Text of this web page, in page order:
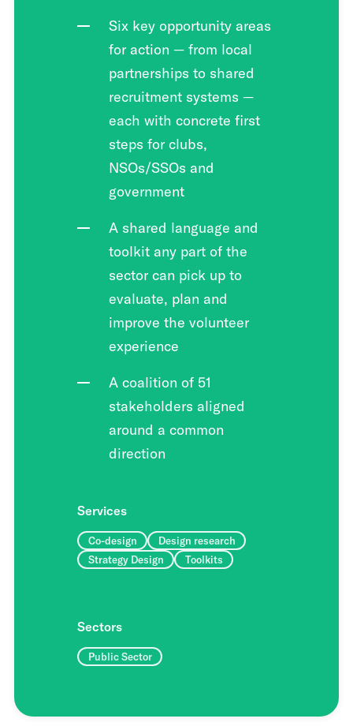
Six key opportunity areas
for action — from local
partnerships to shared
recruitment systems —
each with concrete first
steps for clubs,
NSOs/SSOs and
government
A shared language and
toolkit any part of the
sector can pick up to
evaluate, plan and
improve the volunteer
experience
A coalition of 51
stakeholders aligned
around a common
direction
Services
Co-design
Design research
Strategy Design
Toolkits
Sectors
Public Sector